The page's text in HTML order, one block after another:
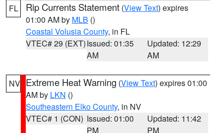
FL Rip Currents Statement (View Text) expires
01:00 AM by MLB ()
Coastal Volusia County, in FL
VTEC# 29 (EXT)Issued: 01:35
AM
Updated: 12:29
AM
NV Extreme Heat Warning (View Text) expires 01:00
AM by LKN ()
Southeastern Elko County, in NV
VTEC# 1 (CON) Issued: 01:00
PM
Updated: 11:42
PM